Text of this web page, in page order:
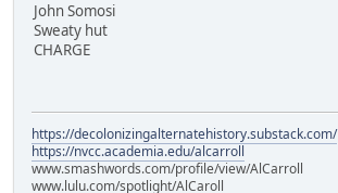
John Somosi
Sweaty hut
CHARGE
https://decolonizingalternatehistory.substack.com/
https://nvcc.academia.edu/alcarroll
www.smashwords.com/profile/view/AlCarroll
www.lulu.com/spotlight/AlCaroll